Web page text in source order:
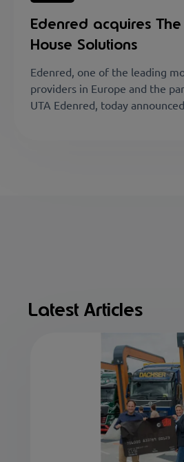
Edenred acquires
House Solutions
Edenred, one of the leading
providers in Europe and the
UTA Edenred, today
Latest Articles